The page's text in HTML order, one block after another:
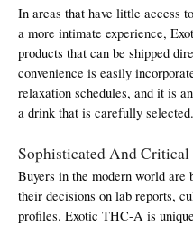
In areas that have little access
a more intimate experience,
products that can be shipped
convenience is easily
relaxation schedules, and it is
a drink that is carefully selected.
Sophisticated And Critical
Buyers in the modern world are
their decisions on lab reports,
profiles. Exotic THC-A is